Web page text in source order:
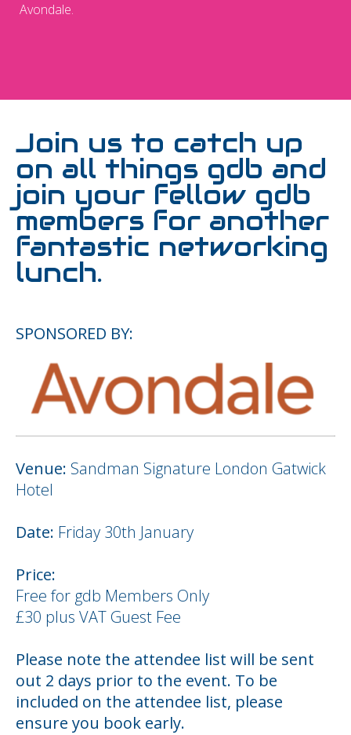
Avondale.
Join us to catch up
on all things gdb and
join your fellow gdb
members for another
fantastic networking
lunch.
SPONSORED BY:
Venue: Sandman Signature London Gatwick
Hotel
Date: Friday 30th January
Price:
Free for gdb Members Only
£30 plus VAT Guest Fee
Please note the attendee list will be sent
out 2 days prior to the event. To be
included on the attendee list, please
ensure you book early.